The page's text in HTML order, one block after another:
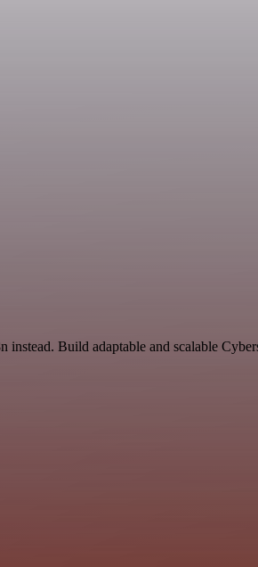
Build adaptable and scalable